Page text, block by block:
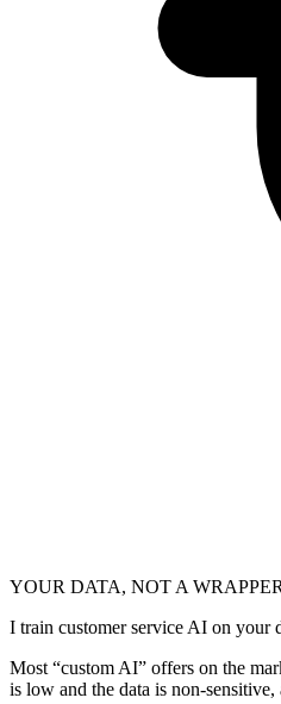
YOUR DATA, NOT A WRAPPER
I train customer service AI on your
Most “custom AI” offers on the
is low and the data is non-